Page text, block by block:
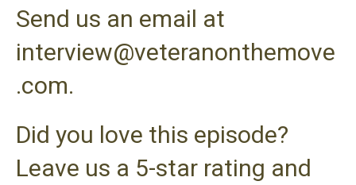
Send us an email at
interview@veteranonthemove
.com.
Did you love this episode?
Leave us a 5-star rating and